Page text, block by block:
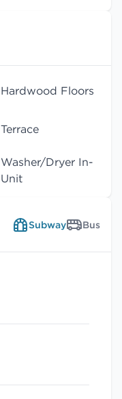
Hardwood Floors
Terrace
Washer/Dryer In-
Unit
Subway Bus